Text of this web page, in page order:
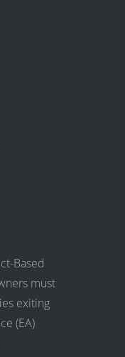
Based
must
exiting
(EA)